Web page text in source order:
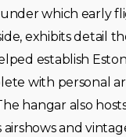
which early
exhibits detail
establish
with personal
hangar also hosts
airshows and